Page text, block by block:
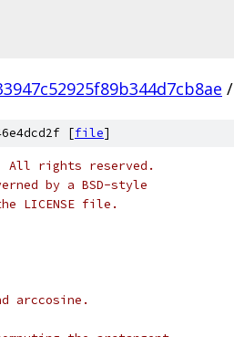
/
[file]
All rights reserved.
by a BSD-style
LICENSE file.
arccosine.